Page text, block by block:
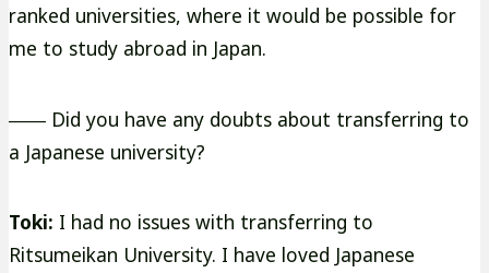
ranked universities, where it would be possible for
me to study abroad in Japan.
―― Did you have any doubts about transferring to
a Japanese university?
Toki: I had no issues with transferring to
Ritsumeikan University. I have loved Japanese